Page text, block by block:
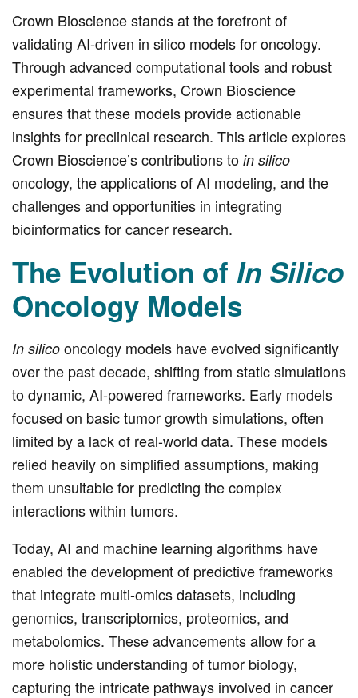
Crown Bioscience stands at the forefront of
validating AI-driven in silico models for oncology.
Through advanced computational tools and robust
experimental frameworks, Crown Bioscience
ensures that these models provide actionable
insights for preclinical research. This article explores
Crown Bioscience’s contributions to in silico
oncology, the applications of AI modeling, and the
challenges and opportunities in integrating
bioinformatics for cancer research.
The Evolution of In Silico
Oncology Models
In silico oncology models have evolved significantly
over the past decade, shifting from static simulations
to dynamic, AI-powered frameworks. Early models
focused on basic tumor growth simulations, often
limited by a lack of real-world data. These models
relied heavily on simplified assumptions, making
them unsuitable for predicting the complex
interactions within tumors.
Today, AI and machine learning algorithms have
enabled the development of predictive frameworks
that integrate multi-omics datasets, including
genomics, transcriptomics, proteomics, and
metabolomics. These advancements allow for a
more holistic understanding of tumor biology,
capturing the intricate pathways involved in cancer